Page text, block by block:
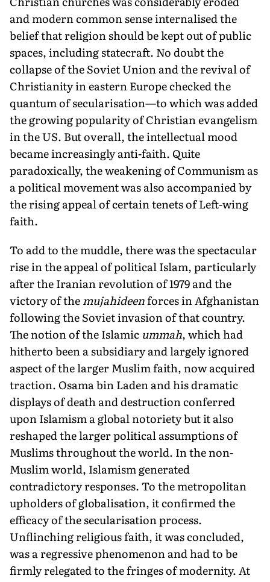
and modern common sense internalised the
belief that religion should be kept out of public
spaces, including statecraft. No doubt the
collapse of the Soviet Union and the revival of
Christianity in eastern Europe checked the
quantum of secularisation—to which was added
the growing popularity of Christian evangelism
in the US. But overall, the intellectual mood
became increasingly anti-faith. Quite
paradoxically, the weakening of Communism as
a political movement was also accompanied by
the rising appeal of certain tenets of Left-wing
faith.
To add to the muddle, there was the spectacular
rise in the appeal of political Islam, particularly
after the Iranian revolution of 1979 and the
victory of themujahideenforces in Afghanistan
following the Soviet invasion of that country.
The notion of the Islamic ummah, which had
hitherto been a subsidiary and largely ignored
aspect of the larger Muslim faith, now acquired
traction. Osama bin Laden and his dramatic
displays of death and destruction conferred
upon Islamism a global notoriety but it also
reshaped the larger political assumptions of
Muslims throughout the world. In the non-
Muslim world, Islamism generated
contradictory responses. To the metropolitan
upholders of globalisation, it confirmed the
efficacy of the secularisation process.
Unflinching religious faith, it was concluded,
was a regressive phenomenon and had to be
firmly relegated to the fringes of modernity. At